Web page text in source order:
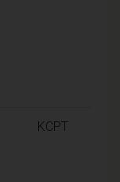
KCPT